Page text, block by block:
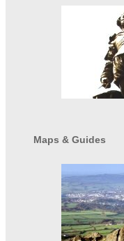
Maps & Guides